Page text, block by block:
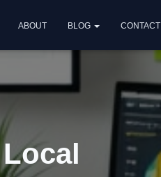
ABOUT BLOG CONTACT